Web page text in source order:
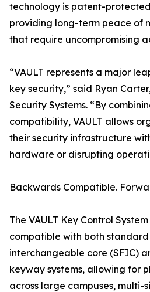
technology is patent-
providing long-term peace of
that require uncompromising
“VAULT represents a major
key security,” said Ryan
Security Systems. “By
compatibility, VAULT allows
their security infrastructure
hardware or disrupting
Backwards Compatible.
The VAULT Key Control
compatible with both
interchangeable core (SFIC)
keyway systems, allowing for
across large campuses, multi-